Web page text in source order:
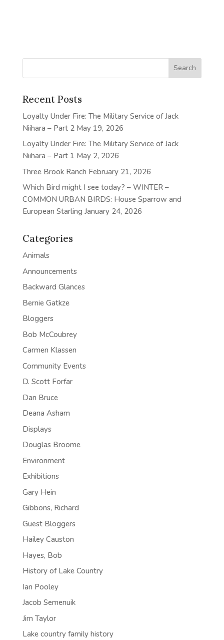
Recent Posts
Loyalty Under Fire: The Military Service of Jack
Niihara – Part 2 May 19, 2026
Loyalty Under Fire: The Military Service of Jack
Niihara – Part 1 May 2, 2026
Three Brook Ranch February 21, 2026
Which Bird might I see today? – WINTER –
COMMON URBAN BIRDS: House Sparrow and
European Starling January 24, 2026
Categories
Animals
Announcements
Backward Glances
Bernie Gatkze
Bloggers
Bob McCoubrey
Carmen Klassen
Community Events
D. Scott Forfar
Dan Bruce
Deana Asham
Displays
Douglas Broome
Environment
Exhibitions
Gary Hein
Gibbons, Richard
Guest Bloggers
Hailey Causton
Hayes, Bob
History of Lake Country
Ian Pooley
Jacob Semenuik
Jim Taylor
Lake country family history